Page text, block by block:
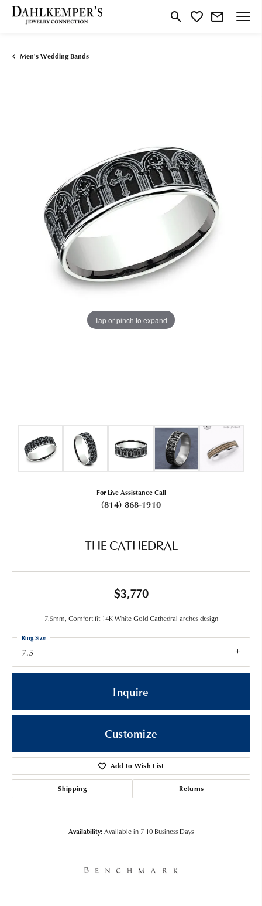
Toggle Search Menu
Toggle My Wishlist
Men's Wedding Bands
Tap or pinch to expand
For Live Assistance Call
(814) 868-1910
THE CATHEDRAL
$3,770
7.5mm, Comfort fit 14K White Gold Cathedral arches design
7.5
Ring Size
Inquire
Customize
Add to Wish List
Shipping Returns
Availability:Available in 7-10 Business Days